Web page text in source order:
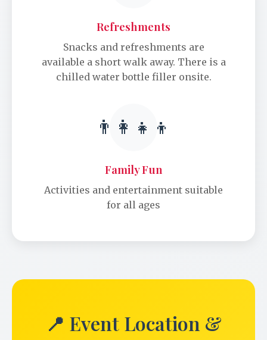
Refreshments
Snacks and refreshments are
available a short walk away. There is a
chilled water bottle filler onsite.
👨‍👩‍👧‍👦
Family Fun
Activities and entertainment suitable
for all ages
📍 Event Location &